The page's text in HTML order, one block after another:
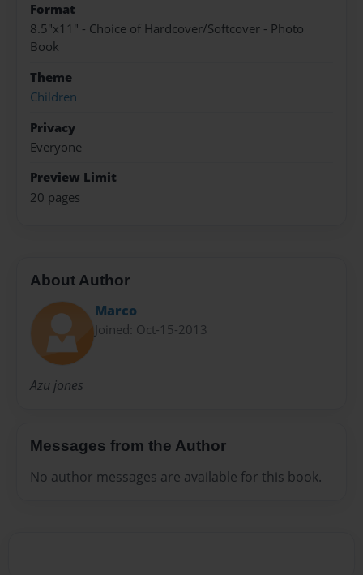
Format
8.5"x11" - Choice of Hardcover/Softcover - Photo
Book
Theme
Children
Privacy
Everyone
Preview Limit
20 pages
About Author
Marco
Joined: Oct-15-2013
Azu jones
Messages from the Author
No author messages are available for this book.